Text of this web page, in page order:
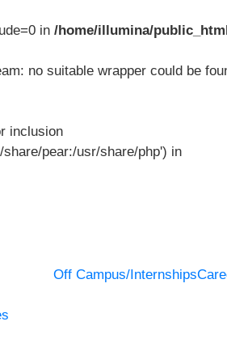
in /home/illumina/
no suitable wrapper could be
inclusion
pear:/usr/share/php') in
Off Campus/Internships